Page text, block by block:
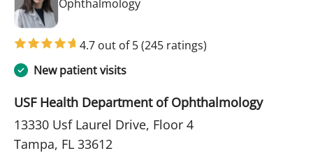
Ophthalmology
4.7 out of 5(245 ratings)
New patient visits
USF Health Department of Ophthalmology
13330 Usf Laurel Drive, Floor 4
Tampa, FL 33612